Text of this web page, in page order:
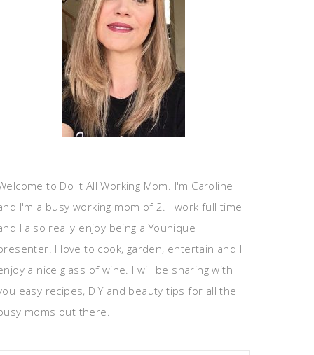
to Do It All Working Mom. I'm Caroline
I'm a busy working mom of 2. I work full time
I also really enjoy being a Younique
I love to cook, garden, entertain and I
a nice glass of wine. I will be sharing with
easy recipes, DIY and beauty tips for all the
moms out there.